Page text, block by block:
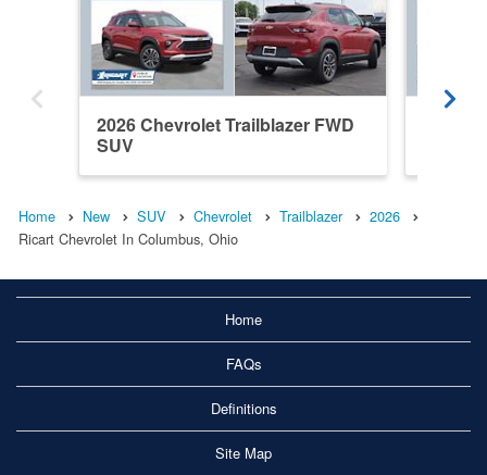
2026 Chevrolet Trailblazer FWD
SUV
Home New SUV Chevrolet Trailblazer
2026
Ricart Chevrolet In Columbus, Ohio
Home
FAQs
Definitions
Site Map